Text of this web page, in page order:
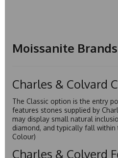
Moissanite
Charles & Colvard
The Classic option is the entry
features stones supplied by
may display small natural
diamond, and typically fall within
Colour)
Charles & Colverd